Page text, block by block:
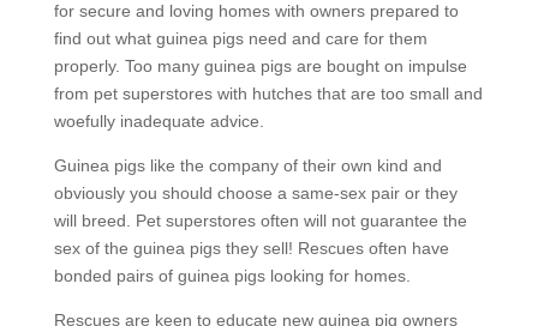
for secure and loving homes with owners prepared to
find out what guinea pigs need and care for them
properly. Too many guinea pigs are bought on impulse
from pet superstores with hutches that are too small and
woefully inadequate advice.
Guinea pigs like the company of their own kind and
obviously you should choose a same-sex pair or they
will breed. Pet superstores often will not guarantee the
sex of the guinea pigs they sell! Rescues often have
bonded pairs of guinea pigs looking for homes.
Rescues are keen to educate new guinea pig owners